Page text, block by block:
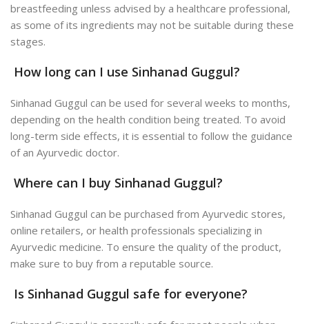
breastfeeding unless advised by a healthcare professional,
as some of its ingredients may not be suitable during these
stages.
How long can I use Sinhanad Guggul?
Sinhanad Guggul can be used for several weeks to months,
depending on the health condition being treated. To avoid
long-term side effects, it is essential to follow the guidance
of an Ayurvedic doctor.
Where can I buy Sinhanad Guggul?
Sinhanad Guggul can be purchased from Ayurvedic stores,
online retailers, or health professionals specializing in
Ayurvedic medicine. To ensure the quality of the product,
make sure to buy from a reputable source.
Is Sinhanad Guggul safe for everyone?